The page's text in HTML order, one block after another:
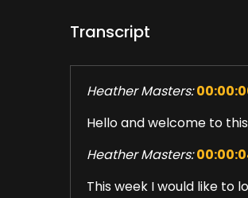
Transcript
Heather Masters:
Hello and welcome to
Heather Masters:
This week I would like to